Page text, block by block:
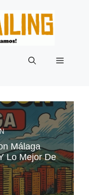
Menu
Málaga
Lo Mejor De